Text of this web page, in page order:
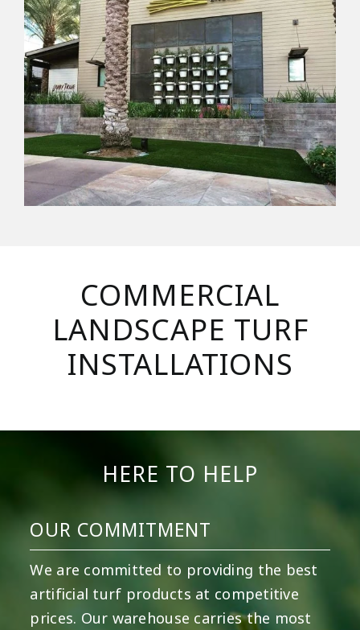
COMMERCIAL
LANDSCAPE TURF
INSTALLATIONS
HERE TO HELP
OUR COMMITMENT
We are committed to providing the best
artificial turf products at competitive
prices. Our warehouse carries the most